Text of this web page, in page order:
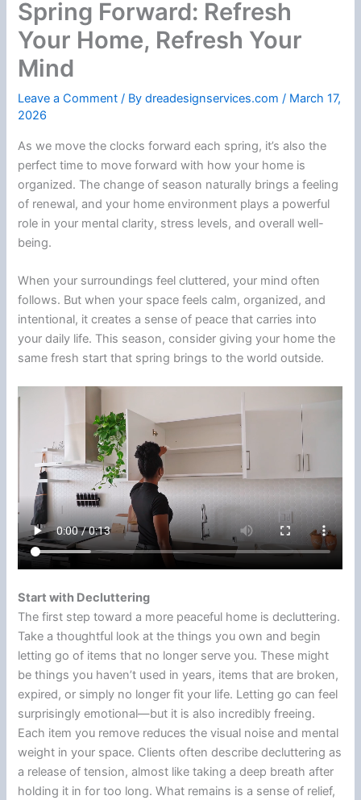
Spring Forward: Refresh
Your Home, Refresh Your
Mind
Leave a Comment / Bydreadesignservices.com/ March 17,
2026
As we move the clocks forward each spring, it’s also the
perfect time to move forward with how your home is
organized. The change of season naturally brings a feeling
of renewal, and your home environment plays a powerful
role in your mental clarity, stress levels, and overall well-
being.
When your surroundings feel cluttered, your mind often
follows. But when your space feels calm, organized, and
intentional, it creates a sense of peace that carries into
your daily life. This season, consider giving your home the
same fresh start that spring brings to the world outside.
Start with Decluttering
The first step toward a more peaceful home is decluttering.
Take a thoughtful look at the things you own and begin
letting go of items that no longer serve you. These might
be things you haven’t used in years, items that are broken,
expired, or simply no longer fit your life. Letting go can feel
surprisingly emotional—but it is also incredibly freeing.
Each item you remove reduces the visual noise and mental
weight in your space. Clients often describe decluttering as
a release of tension, almost like taking a deep breath after
holding it in for too long. What remains is a sense of relief,